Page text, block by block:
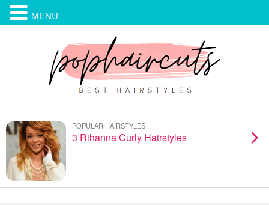
POPULAR HAIRSTYLES
3 Rihanna Curly Hairstyles
MENU